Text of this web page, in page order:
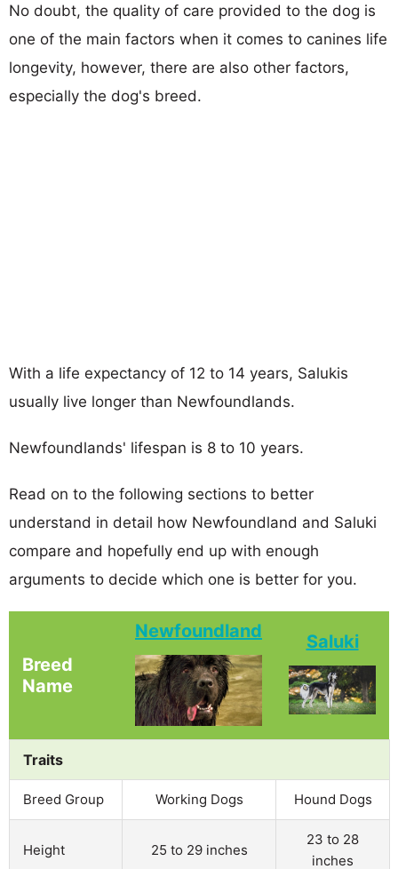
No doubt, the quality of care provided to the dog is
one of the main factors when it comes to canines life
longevity, however, there are also other factors,
especially the dog's breed.
With a life expectancy of 12 to 14 years, Salukis
usually live longer than Newfoundlands.
Newfoundlands' lifespan is 8 to 10 years.
Read on to the following sections to better
understand in detail how Newfoundland and Saluki
compare and hopefully end up with enough
arguments to decide which one is better for you.
Breed
Name
Newfoundland Saluki
Traits
Breed Group Working Dogs Hound Dogs
Height 25 to 29 inches
23 to 28
inches